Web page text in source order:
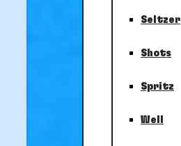
Seltzer
Shots
Spritz
Well